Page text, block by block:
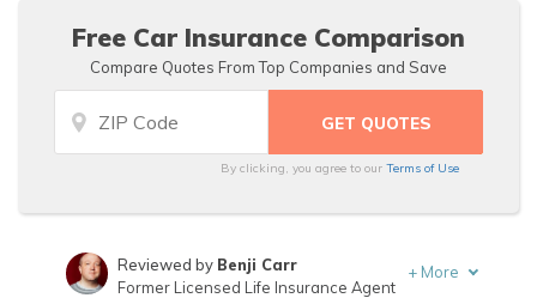
Free Car Insurance Comparison
Compare Quotes From Top Companies and Save
By clicking, you agree to ourTerms of Use
Reviewed by Benji Carr
Former Licensed Life Insurance Agent
+ More